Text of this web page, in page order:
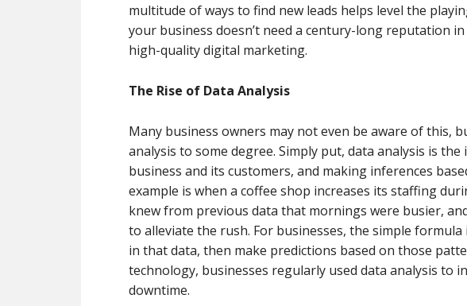
multitude of ways to find new leads helps level the
your business doesn’t need a century-long reputation
high-quality digital marketing.
The Rise of Data Analysis
Many business owners may not even be aware of this,
analysis to some degree. Simply put, data analysis is
business and its customers, and making inferences
example is when a coffee shop increases its staffing
knew from previous data that mornings were busier,
to alleviate the rush. For businesses, the simple
in that data, then make predictions based on those
technology, businesses regularly used data analysis to
downtime.